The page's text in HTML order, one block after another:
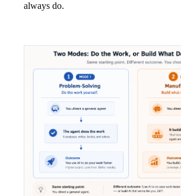
always do.